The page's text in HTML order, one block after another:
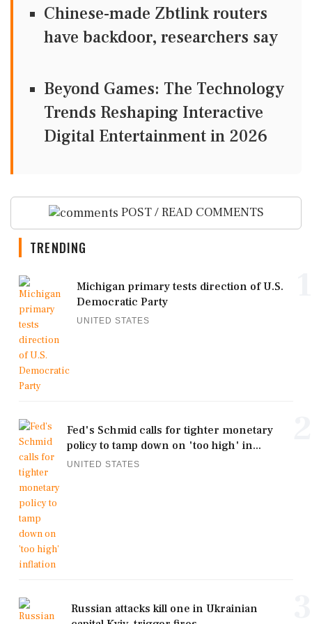
Chinese-made Zbtlink routers
have backdoor, researchers say
Beyond Games: The Technology
Trends Reshaping Interactive
Digital Entertainment in 2026
POST / READ COMMENTS
TRENDING
Michigan primary tests direction of U.S.
Democratic Party
UNITED STATES
Fed's Schmid calls for tighter monetary
policy to tamp down on 'too high' in...
UNITED STATES
Russian attacks kill one in Ukrainian